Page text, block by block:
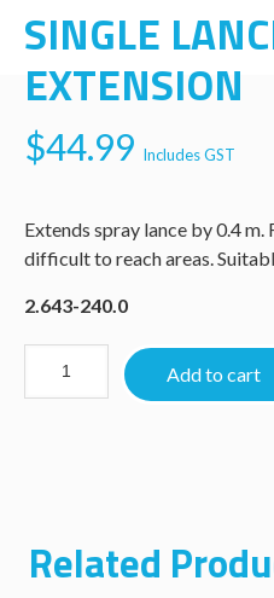
SINGLE
EXTENSION
$44.99 Includes GST
Extends spray lance by 0.4
difficult to reach areas.
2.643-240.0
Add to cart
Related